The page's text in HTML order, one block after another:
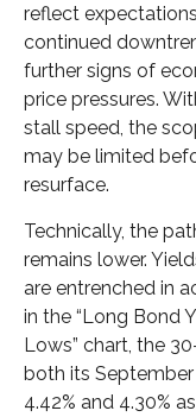
reflect
continued
further signs of
price pressures.
stall speed, the
may be limited
resurface.
Technically, the
remains lower.
are entrenched in
in the “Long Bond
Lows” chart, the
both its
4.42% and 4.30%